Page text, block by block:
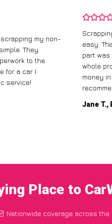
my non-
They
to the
for a car I
service!
easy.
part was
whole
money
Jane T.,
Place to
Nationwide coverage across the